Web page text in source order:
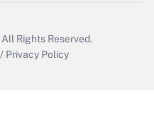
All Rights Reserved.
/ Privacy Policy